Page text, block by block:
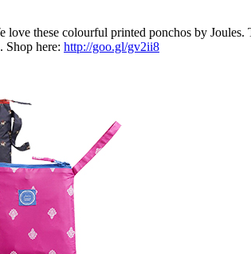
love these colourful printed ponchos by
Shop here: http://goo.gl/gv2ii8